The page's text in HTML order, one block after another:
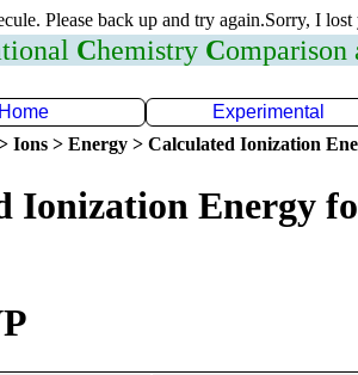
Please back up and try again.Sorry, I
Chemistry Comparison
Home
Experimental
Ions > Energy > Calculated Ionization
Ionization Energy